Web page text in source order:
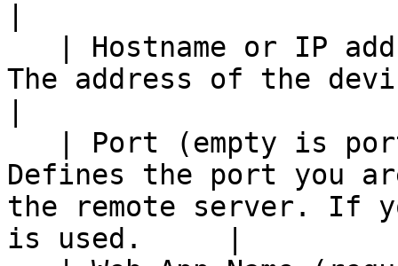
The address of the
Defines the port you
the remote server. If
is used.     |